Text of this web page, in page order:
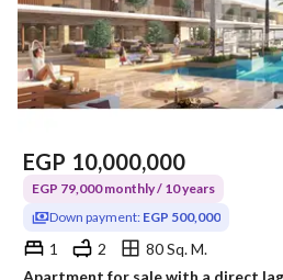
EGP 10,000,000
EGP 79,000 monthly / 10 years
Down payment: EGP 500,000
1 2
80 Sq. M.